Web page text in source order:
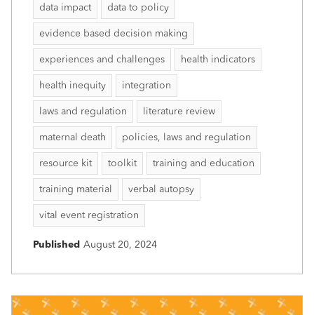
data impact data to policy
evidence based decision making
experiences and challenges health indicators
health inequity integration
laws and regulation literature review
maternal death policies, laws and regulation
resource kit toolkit training and education
training material verbal autopsy
vital event registration
Published August 20, 2024